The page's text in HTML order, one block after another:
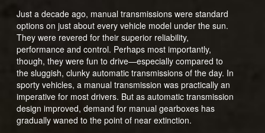
Just a decade ago, manual transmissions were standard
options on just about every vehicle model under the sun.
They were revered for their superior reliability,
performance and control. Perhaps most importantly,
though, they were fun to drive—especially compared to
the sluggish, clunky automatic transmissions of the day. In
sporty vehicles, a manual transmission was practically an
imperative for most drivers. But as automatic transmission
design improved, demand for manual gearboxes has
gradually waned to the point of near extinction.